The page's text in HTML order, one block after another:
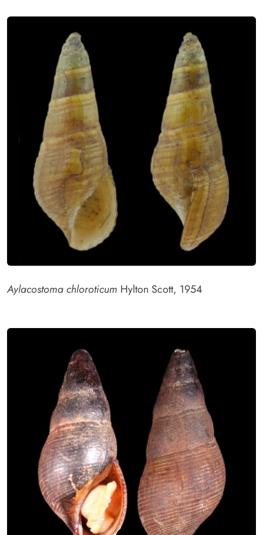
Aylacostoma chloroticum Hylton Scott, 1954